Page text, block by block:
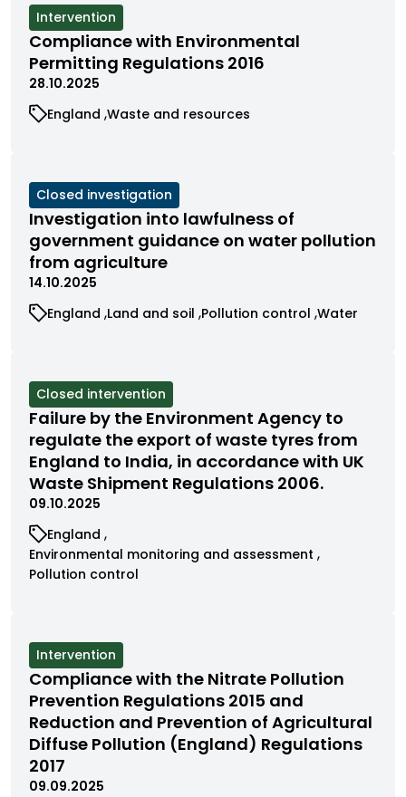
category
View
cases
filtered
by
status
Intervention
Compliance with Environmental
Permitting Regulations 2016
28.10.2025
View
category
England View
category
Waste and resources
View
cases
by
status
Closed investigation
Investigation into lawfulness of
government guidance on water pollution
from agriculture
14.10.2025
View
category
England View
category
Land and soil View
Pollution control View
Water
View
cases
filtered
by
status
Closed intervention
Failure by the Environment Agency to
regulate the export of waste tyres from
England to India, in accordance with UK
Waste Shipment Regulations 2006.
09.10.2025
View
cases
filtered
England
View
cases
Environmental monitoring and assessment
View
category
Pollution control
View
cases
filtered
by
status
Intervention
Compliance with the Nitrate Pollution
Prevention Regulations 2015 and
Reduction and Prevention of Agricultural
Diffuse Pollution (England) Regulations
2017
09.09.2025